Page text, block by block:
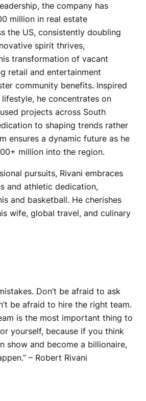
the company has
million in real estate
the US, consistently doubling
spirit thrives,
transformation of vacant
retail and entertainment
community benefits. Inspired
lifestyle, he concentrates on
projects across South
to shaping trends rather
ensures a dynamic future as he
million into the region.
pursuits, Rivani embraces
and athletic dedication,
and basketball. He cherishes
wife, global travel, and culinary
Don’t be afraid to ask
be afraid to hire the right team.
is the most important thing to
yourself, because if you think
show and become a billionaire,
– Robert Rivani